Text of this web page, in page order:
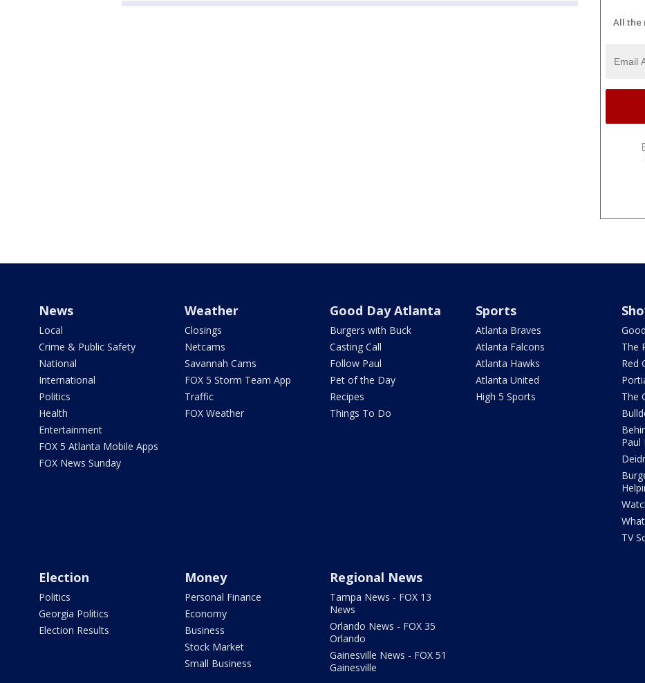
All the
News
Local
Crime & Public Safety
National
International
Politics
Health
Entertainment
FOX 5 Atlanta Mobile Apps
FOX News Sunday
Weather
Closings
Netcams
Savannah Cams
FOX 5 Storm Team App
Traffic
FOX Weather
Good Day Atlanta
Burgers with Buck
Casting Call
Follow Paul
Pet of the Day
Recipes
Things To Do
Sports
Atlanta Braves
Atlanta Falcons
Atlanta Hawks
Atlanta United
High 5 Sports
The
Red
The
Paul
TV
Election
Politics
Georgia Politics
Election Results
Money
Personal Finance
Economy
Business
Stock Market
Small Business
Regional News
Tampa News - FOX 13
News
Orlando News - FOX 35
Orlando
Gainesville News - FOX 51
Gainesville